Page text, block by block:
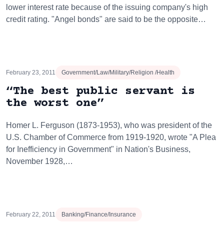
lower interest rate because of the issuing company's high
credit rating. "Angel bonds" are said to be the opposite…
February 23, 2011 Government/Law/Military/Religion /Health
“The best public servant is
the worst one”
Homer L. Ferguson (1873-1953), who was president of the
U.S. Chamber of Commerce from 1919-1920, wrote "A Plea
for Inefficiency in Government" in Nation's Business,
November 1928,…
February 22, 2011 Banking/Finance/Insurance